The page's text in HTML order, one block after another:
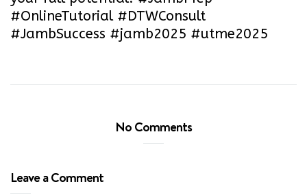
#OnlineTutorial #DTWConsult
#JambSuccess #jamb2025 #utme2025
No Comments
Leave a Comment